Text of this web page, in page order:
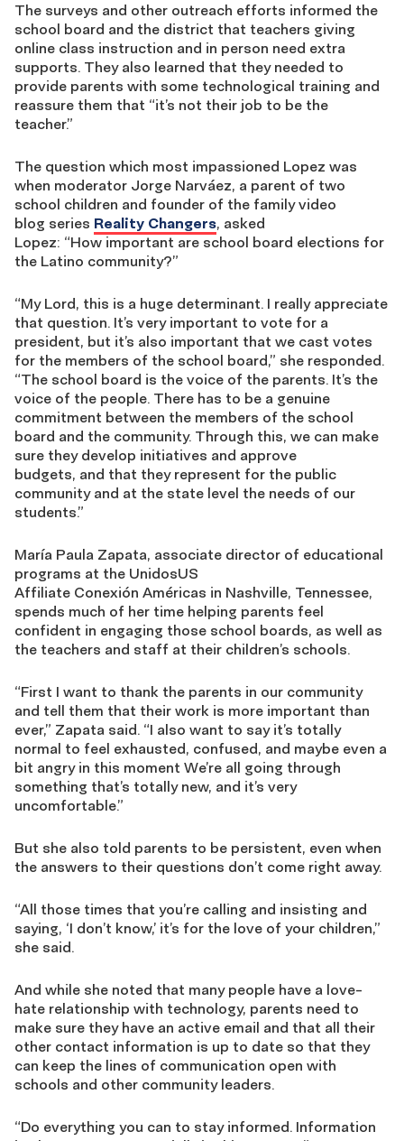
The surveys and other outreach efforts informed the
school board and the district that teachers giving
online class instruction and in person need extra
supports. They also learned that they needed to
provide parents with some technological training and
reassure them that “it’s not their job to be the
teacher.”
The question which most impassioned Lopez was
when moderator Jorge Narváez, a parent of two
school children and founder of the familyvideo
blog series Reality Changers, asked
Lopez: “How important are school board elections for
the Latino community?”
“My Lord, this is a huge determinant. I really appreciate
that question. It’s very important to vote for a
president, but it’s also important that we cast votes
for the members of the school board,” she responded.
“The school board is the voice of the parents. It’s the
voice of the people. There has to be a genuine
commitment between the members of the school
board and the community. Through this, we can make
sure they develop initiatives and approve
budgets, and that they represent for the public
community and at the state level the needs of our
students.”
María Paula Zapata, associate director of educational
programs at the UnidosUS
Affiliate Conexión Américas in Nashville, Tennessee,
spends much of her time helping parents feel
confident in engaging those school boards, as well as
the teachers and staff at their children’s schools.
“First I want to thank the parents in our community
and tell them that their work is more important than
ever,” Zapata said. “I also want to say it’s totally
normal to feel exhausted, confused, and maybe even a
bit angry in this moment We’re all going through
something that’s totally new, and it’s very
uncomfortable.”
But she also told parents to be persistent, even when
the answers to their questions don’t come right away.
“All those times that you’re calling and insisting and
saying, ‘I don’t know,’ it’s for the love of your children,”
she said.
And while she noted that many people have a love-
hate relationship with technology, parents need to
make sure they have an active email and that all their
other contact information is up to date so that they
can keep the lines of communication open with
schools and other community leaders.
“Do everything you can to stay informed. Information